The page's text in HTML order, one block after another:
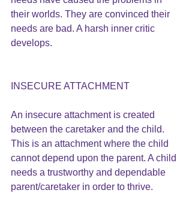
their worlds. They are convinced their
needs are bad. A harsh inner critic
develops.
INSECURE ATTACHMENT
An insecure attachment is created
between the caretaker and the child.
This is an attachment where the child
cannot depend upon the parent. A child
needs a trustworthy and dependable
parent/caretaker in order to thrive.